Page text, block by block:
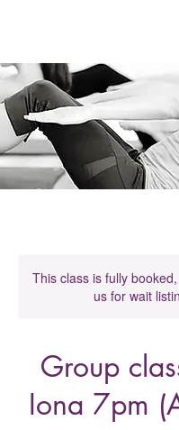
This class is fully
us for wait
Group
Iona 7pm